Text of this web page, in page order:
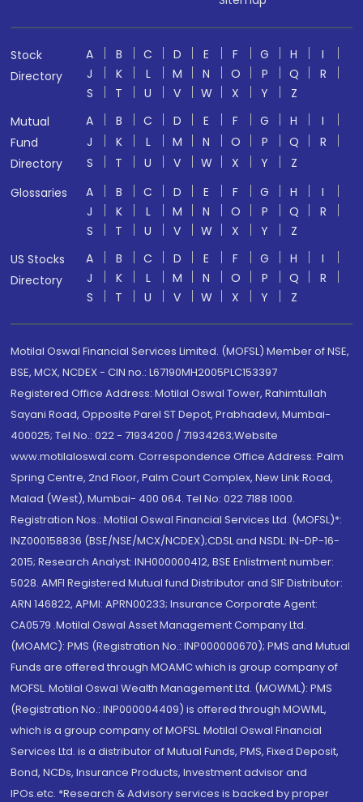
Stock
Directory
A B C D E F G H
I
J
K L M N O P Q
R
S
T U V W X Y
Z
Mutual
Fund
Directory
A B C D E F G H
I
J
K L M N O P Q
R
S
T U V W X Y
Z
Glossaries
A B C D E F G H
I
J
K L M N O P Q
R
S
T U V W X Y
Z
US Stocks
Directory
A B C D E F G H
I
J
K L M N O P Q
R
S
T U V W X Y Z
Motilal Oswal Financial Services Limited. (MOFSL) Member of NSE,
BSE, MCX, NCDEX - CIN no.: L67190MH2005PLC153397
Registered Office Address: Motilal Oswal Tower, Rahimtullah
Sayani Road, Opposite Parel ST Depot, Prabhadevi, Mumbai-
400025; Tel No.: 022 - 71934200 / 71934263;Website
www.motilaloswal.com. Correspondence Office Address: Palm
Spring Centre, 2nd Floor, Palm Court Complex, New Link Road,
Malad (West), Mumbai- 400 064. Tel No: 022 7188 1000.
Registration Nos.: Motilal Oswal Financial Services Ltd. (MOFSL)*:
INZ000158836 (BSE/NSE/MCX/NCDEX);CDSL and NSDL: IN-DP-16-
2015; Research Analyst: INH000000412, BSE Enlistment number:
5028. AMFI Registered Mutual fund Distributor and SIF Distributor:
ARN 146822, APMI: APRN00233; Insurance Corporate Agent:
CA0579 .Motilal Oswal Asset Management Company Ltd.
(MOAMC): PMS (Registration No.: INP000000670); PMS and Mutual
Funds are offered through MOAMC which is group company of
MOFSL. Motilal Oswal Wealth Management Ltd. (MOWML): PMS
(Registration No.: INP000004409) is offered through MOWML,
which is a group company of MOFSL. Motilal Oswal Financial
Services Ltd. is a distributor of Mutual Funds, PMS, Fixed Deposit,
Bond, NCDs, Insurance Products, Investment advisor and
IPOs.etc. *Research & Advisory services is backed by proper